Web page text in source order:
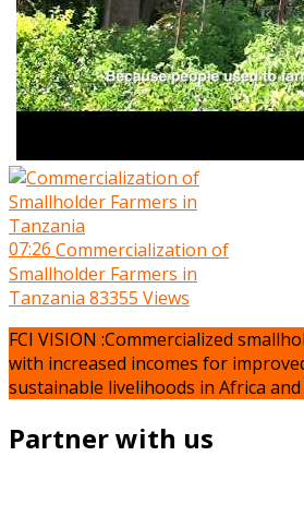
07:26 Commercialization of
Smallholder Farmers in
Tanzania 83355 Views
FCI VISION :Commercialized
with increased incomes for
sustainable livelihoods in Africa and
Partner with us